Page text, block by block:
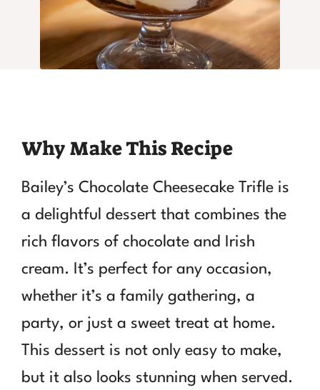
Why Make This Recipe
Bailey’s Chocolate Cheesecake Trifle is
a delightful dessert that combines the
rich flavors of chocolate and Irish
cream. It’s perfect for any occasion,
whether it’s a family gathering, a
party, or just a sweet treat at home.
This dessert is not only easy to make,
but it also looks stunning when served.